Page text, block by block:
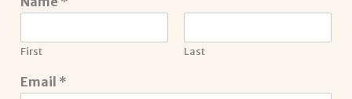
First Last
Email *